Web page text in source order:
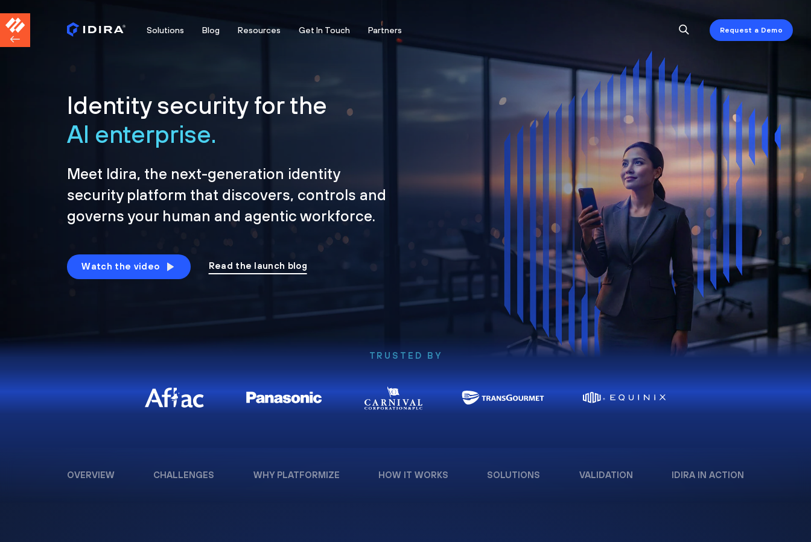
Solutions Blog Resources Get In Touch Partners Request a Demo
Identity security for the
AI enterprise.
Meet Idira, the next-generation identity
security platform that discovers, controls and
governs your human and agentic workforce.
Watch the video Read the launch blog
TRUSTED BY
OVERVIEW CHALLENGES WHY PLATFORMIZE HOW IT WORKS SOLUTIONS VALIDATION IDIRA IN ACTION